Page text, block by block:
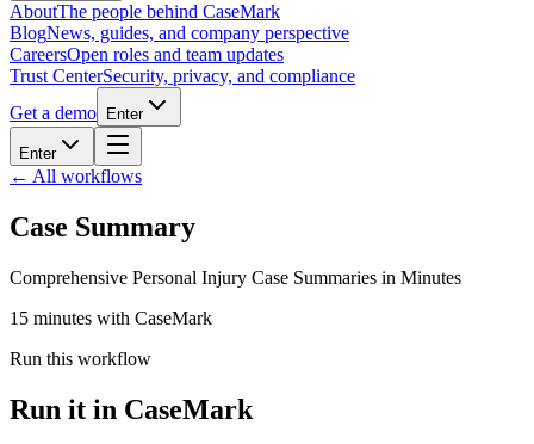
AboutThe people behind CaseMark
BlogNews, guides, and company perspective
CareersOpen roles and team updates
Trust CenterSecurity, privacy, and compliance
Get a demo
Enter
Enter
← All workflows
Case Summary
Comprehensive Personal Injury Case Summaries in Minutes
15 minutes with CaseMark
Run this workflow
Run it in CaseMark